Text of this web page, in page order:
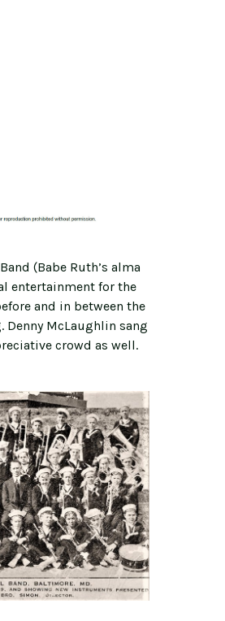
(Babe Ruth’s alma
entertainment for the
and in between the
Denny McLaughlin sang
crowd as well.